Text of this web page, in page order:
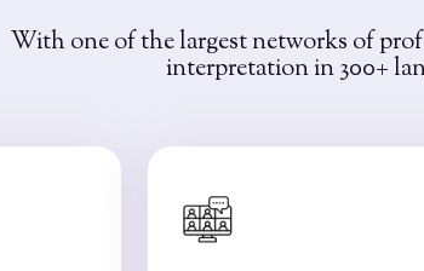
With one of the largest networks of
interpretation in 300+